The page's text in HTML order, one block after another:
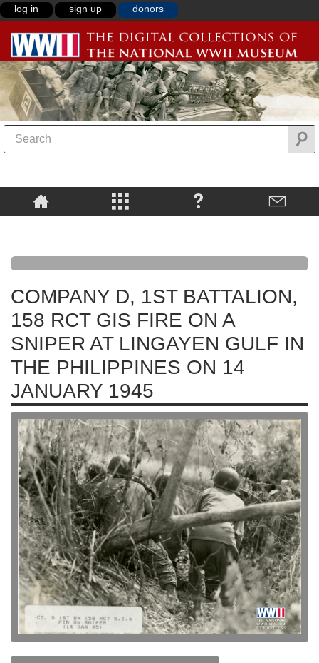
log in sign up donors
COMPANY D, 1ST BATTALION,
158 RCT GIS FIRE ON A
SNIPER AT LINGAYEN GULF IN
THE PHILIPPINES ON 14
JANUARY 1945